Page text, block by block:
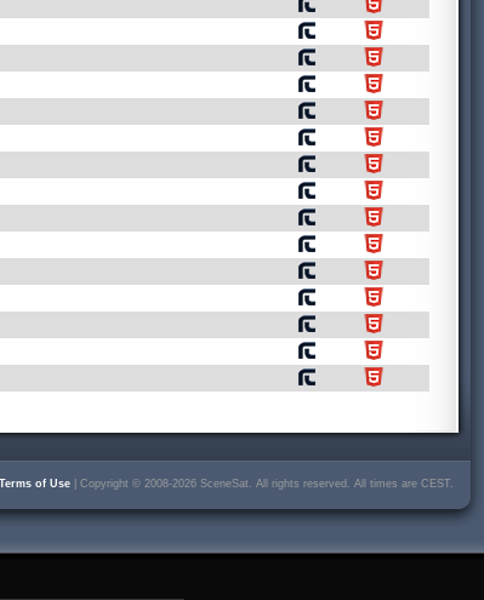
Terms of Use | Copyright © 2008-2026 SceneSat. All rights reserved. All times are CEST.